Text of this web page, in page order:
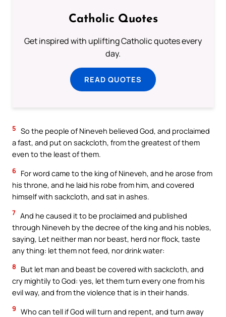
Catholic Quotes
Get inspired with uplifting Catholic quotes every
day.
READ QUOTES
5 So the people of Nineveh believed God, and proclaimed
a fast, and put on sackcloth, from the greatest of them
even to the least of them.
6 For word came to the king of Nineveh, and he arose from
his throne, and he laid his robe from him, and covered
himself with sackcloth, and sat in ashes.
7 And he caused it to be proclaimed and published
through Nineveh by the decree of the king and his nobles,
saying, Let neither man nor beast, herd nor flock, taste
any thing: let them not feed, nor drink water:
8
But let man and beast be covered with sackcloth, and
cry mightily to God: yes, let them turn every one from his
evil way, and from the violence that is in their hands.
9 Who can tell if God will turn and repent, and turn away